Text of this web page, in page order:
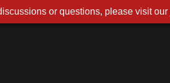
or questions, please visit our